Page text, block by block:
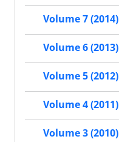
Volume 7 (2014)
Volume 6 (2013)
Volume 5 (2012)
Volume 4 (2011)
Volume 3 (2010)